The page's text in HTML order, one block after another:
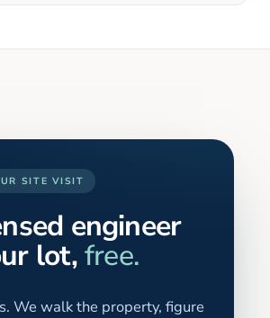
SITE VISIT
engineer
lot,free.
We walk the property, figure